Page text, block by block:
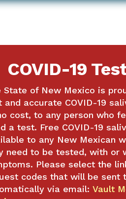
COVID-19
State of New Mexico is
and accurate COVID-19
cost, to any person who
a test. Free COVID-19
to any New Mexican
need to be tested, with or
Please select the
codes that will be sent
via email:Vault